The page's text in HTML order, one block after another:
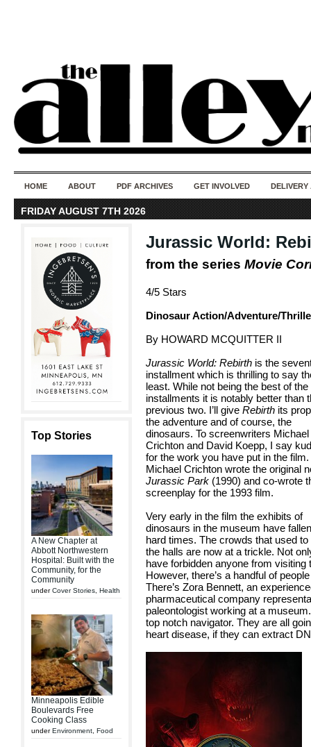
HOME ABOUT PDF ARCHIVES GET INVOLVED DELIVERY
FRIDAY AUGUST 7TH 2026
Top Stories
A New Chapter at
Abbott Northwestern
Hospital: Built with the
Community, for the
Community
underCover Stories Health
Minneapolis Edible
Boulevards Free
Cooking Class
underEnvironment Food
Jurassic World:
from the series Movie
4/5 Stars
Dinosaur Action/Adventure/
By HOWARD MCQUITTER II
Jurassic World: Rebirth is the
installment which is thrilling to say
least. While not being the best of the
installments it is notably better than
previous two. I’ll give Rebirth its
the adventure and of course, the
dinosaurs. To screenwriters Michael
Crichton and David Koepp, I say
for the work you have put in the film.
Michael Crichton wrote the original
Jurassic Park (1990) and co-wrote
screenplay for the 1993 film.
Very early in the film the exhibits of
dinosaurs in the museum have
hard times. The crowds that used to
the halls are now at a trickle. Not
have forbidden anyone from
However, there’s a handful of
There’s Zora Bennett, an
pharmaceutical company
paleontologist working at a
top notch navigator. They are all
heart disease, if they can extract